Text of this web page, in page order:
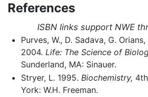
References
ISBN links support NWE
Purves, W., D. Sadava, G.
2004. Life: The Science of
Sunderland, MA: Sinauer.
Stryer, L. 1995. Biochemistry,
York: W.H. Freeman.